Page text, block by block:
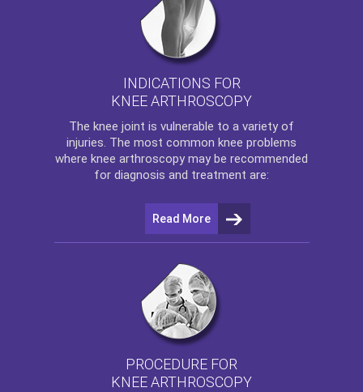
INDICATIONS FOR
KNEE ARTHROSCOPY
The knee joint is vulnerable to a variety of
injuries. The most common knee problems
where knee arthroscopy may be recommended
for diagnosis and treatment are:
Read More
PROCEDURE FOR
KNEE ARTHROSCOPY